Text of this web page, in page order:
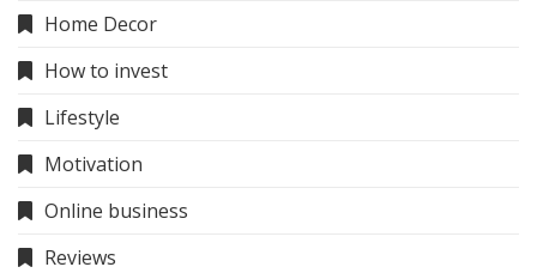
Home Decor
How to invest
Lifestyle
Motivation
Online business
Reviews